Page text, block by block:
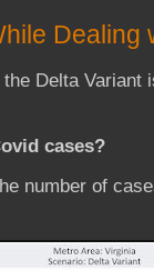
Dealing
Delta Variant
cases?
number of